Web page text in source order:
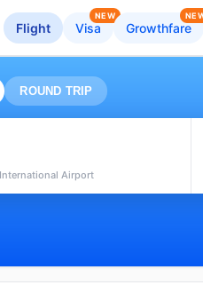
Flight Visa
NEW
Growthfare
ROUND TRIP
International Airport